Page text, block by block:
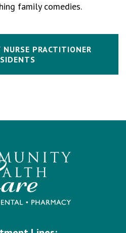
family comedies.
PRACTITIONER